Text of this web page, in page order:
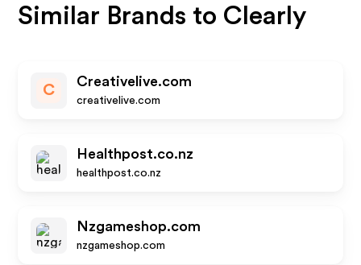
Similar Brands to Clearly
C
Creativelive.com
creativelive.com
Healthpost.co.nz
healthpost.co.nz
Nzgameshop.com
nzgameshop.com